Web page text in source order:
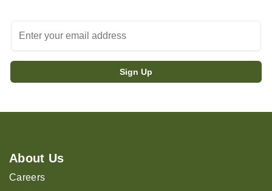
About Us
Careers